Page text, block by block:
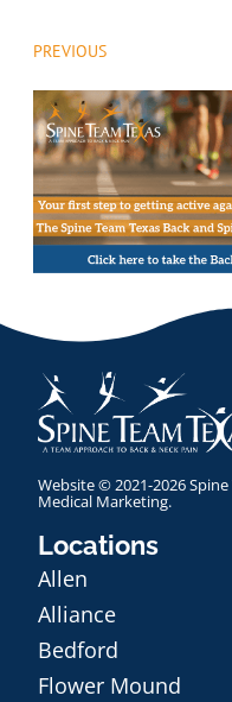
PREVIOUS
Website © 2021-2026 Spine
Medical Marketing.
Locations
Allen
Alliance
Bedford
Flower Mound